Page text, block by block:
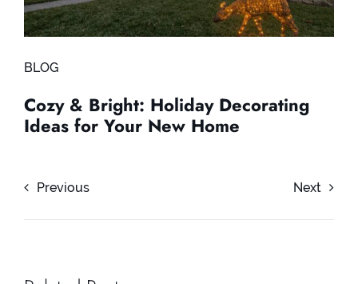
BLOG
Cozy & Bright: Holiday Decorating
Ideas for Your New Home
Previous Next